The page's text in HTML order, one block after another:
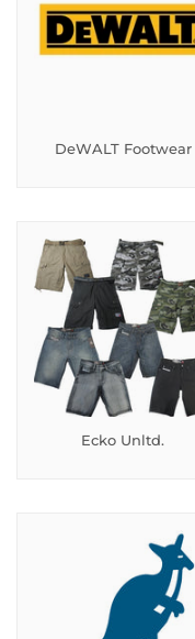
DeWALT Footwear
Ecko Unltd.